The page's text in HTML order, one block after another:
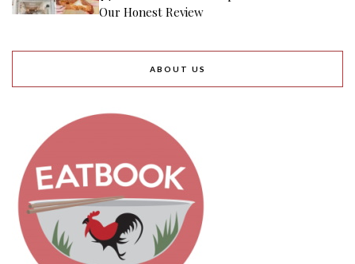
Our Honest Review
ABOUT US